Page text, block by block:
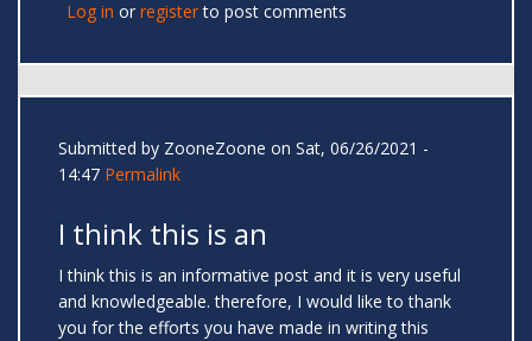
Log in or registerto post comments
Submitted by ZooneZoone on Sat, 06/26/2021 -
14:47 Permalink
I think this is an
I think this is an informative post and it is very useful
and knowledgeable. therefore, I would like to thank
you for the efforts you have made in writing this